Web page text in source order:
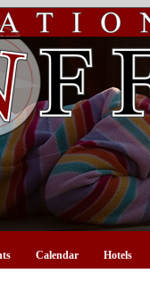
Calendar Hotels